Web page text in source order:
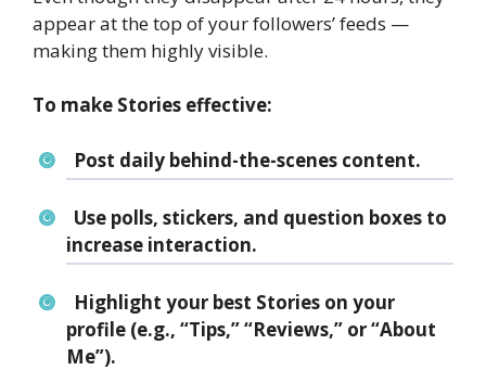
appear at the top of your followers’ feeds —
making them highly visible.
To make Stories effective:
Post daily behind-the-scenes content.
Use polls, stickers, and question boxes to
increase interaction.
Highlight your best Stories on your
profile (e.g., “Tips,” “Reviews,” or “About
Me”).